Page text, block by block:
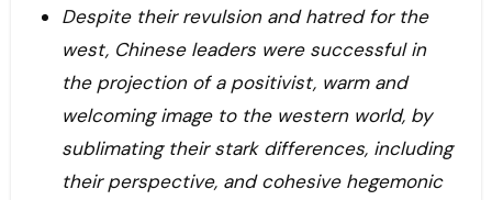
Despite their revulsion and hatred for the
west, Chinese leaders were successful in
the projection of a positivist, warm and
welcoming image to the western world, by
sublimating their stark differences, including
their perspective, and cohesive hegemonic